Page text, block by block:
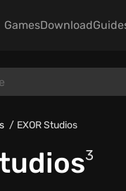
GamesDownload
EXOR Studios
3